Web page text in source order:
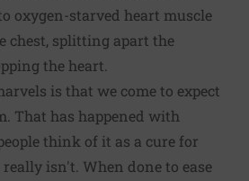
oxygen-starved heart muscle
chest, splitting apart the
the heart.
is that we come to expect
That has happened with
think of it as a cure for
isn't. When done to ease